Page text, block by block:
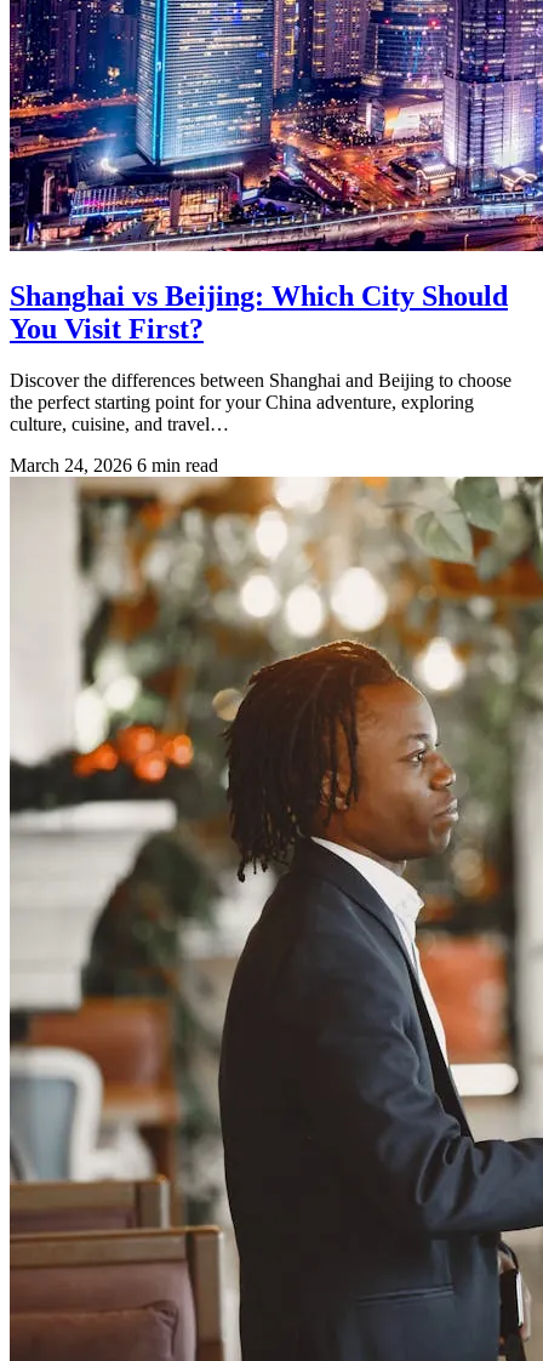
Shanghai vs Beijing: Which City Should
You Visit First?
Discover the differences between Shanghai and Beijing to choose
the perfect starting point for your China adventure, exploring
culture, cuisine, and travel…
March 24, 2026 6 min read